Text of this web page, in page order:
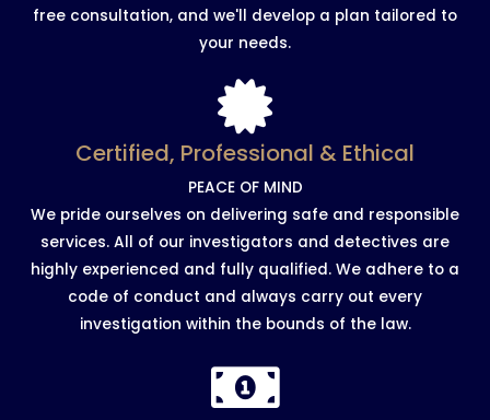
free consultation, and we'll develop a plan tailored to
your needs.
Certified, Professional & Ethical
PEACE OF MIND
We pride ourselves on delivering safe and responsible
services. All of our investigators and detectives are
highly experienced and fully qualified. We adhere to a
code of conduct and always carry out every
investigation within the bounds of the law.